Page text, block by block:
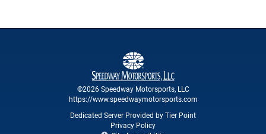
©2026 Speedway Motorsports, LLC
https://www.speedwaymotorsports.com
Dedicated Server Provided by Tier Point
Privacy Policy